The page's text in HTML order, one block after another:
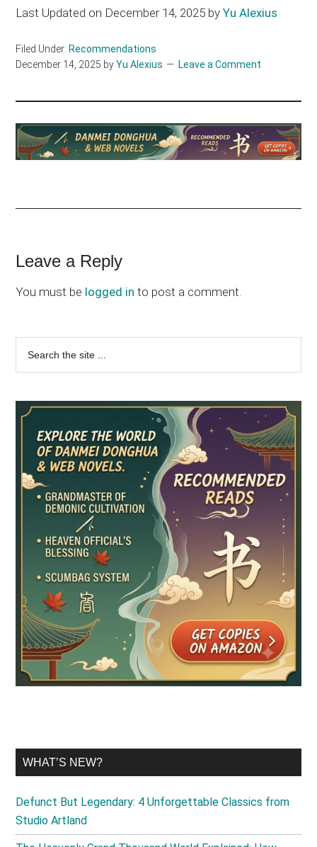
Last Updated on December 14, 2025 byYu Alexius
Filed Under: Recommendations
December 14, 2025 byYu Alexius Leave a Comment
Reader
Interactions
Leave a Reply
You must be logged in to post a comment.
Primary
Sidebar
...
WHAT’S NEW?
Defunct But Legendary: 4 Unforgettable Classics from
Studio Artland